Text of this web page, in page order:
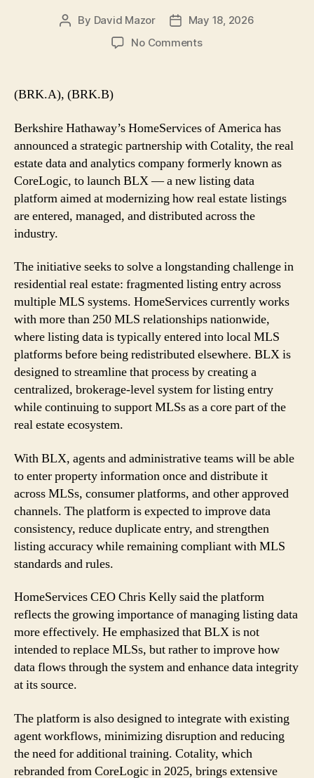
Post
By David Mazor
Post
date
May 18, 2026
No Commentson
Cotality
to
Launch
BLX
Listing
Platform
(BRK.A), (BRK.B)
Berkshire Hathaway’s HomeServices of America has
announced a strategic partnership with Cotality, the real
estate data and analytics company formerly known as
CoreLogic, to launch BLX — a new listing data
platform aimed at modernizing how real estate listings
are entered, managed, and distributed across the
industry.
The initiative seeks to solve a longstanding challenge in
residential real estate: fragmented listing entry across
multiple MLS systems. HomeServices currently works
with more than 250 MLS relationships nationwide,
where listing data is typically entered into local MLS
platforms before being redistributed elsewhere. BLX is
designed to streamline that process by creating a
centralized, brokerage-level system for listing entry
while continuing to support MLSs as a core part of the
real estate ecosystem.
With BLX, agents and administrative teams will be able
to enter property information once and distribute it
across MLSs, consumer platforms, and other approved
channels. The platform is expected to improve data
consistency, reduce duplicate entry, and strengthen
listing accuracy while remaining compliant with MLS
standards and rules.
HomeServices CEO Chris Kelly said the platform
reflects the growing importance of managing listing data
more effectively. He emphasized that BLX is not
intended to replace MLSs, but rather to improve how
data flows through the system and enhance data integrity
at its source.
The platform is also designed to integrate with existing
agent workflows, minimizing disruption and reducing
the need for additional training. Cotality, which
rebranded from CoreLogic in 2025, brings extensive